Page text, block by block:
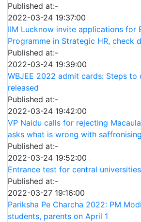
Published at:-
2022-03-24 19:37:00
IIM Lucknow invite applications for
Programme in Strategic HR, check
Published at:-
2022-03-24 19:39:00
WBJEE 2022 admit cards: Steps to
released
Published at:-
2022-03-24 19:42:00
VP Naidu calls for rejecting
asks what is wrong with
Published at:-
2022-03-24 19:52:00
Entrance test for central
Published at:-
2022-03-27 19:16:00
Pariksha Pe Charcha 2022: PM
students, parents on April 1